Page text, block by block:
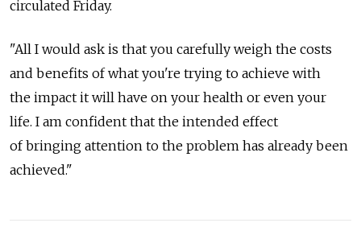
circulated Friday.
"All I would ask is that you carefully weigh the costs
and benefits of what you're trying to achieve with
the impact it will have on your health or even your
life. I am confident that the intended effect
of bringing attention to the problem has already been
achieved."